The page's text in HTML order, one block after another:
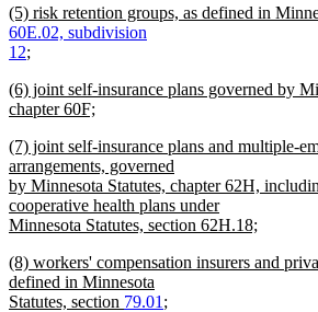
text
end
new
text
begin
(5) risk retention groups, as defined in
60E.02, subdivision
12;
text
end
new
text
(6) joint self-insurance plans governed by
chapter 60F;
text
end
new
text
begin
(7) joint self-insurance plans and multiple-
arrangements, governed
by Minnesota Statutes, chapter 62H,
cooperative health plans under
Minnesota Statutes, section 62H.18;
text
end
new
text
begin
(8) workers' compensation insurers and
defined in Minnesota
Statutes, section 79.01 ;